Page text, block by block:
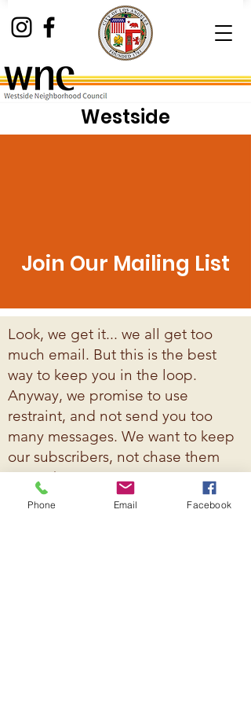
Westside
Join Our Mailing List
Look, we get it... we all get too
much email. But this is the best
way to keep you in the loop.
Anyway, we promise to use
restraint, and not send you too
many messages. We want to keep
our subscribers, not chase them
away! ;)
Phone Email Facebook